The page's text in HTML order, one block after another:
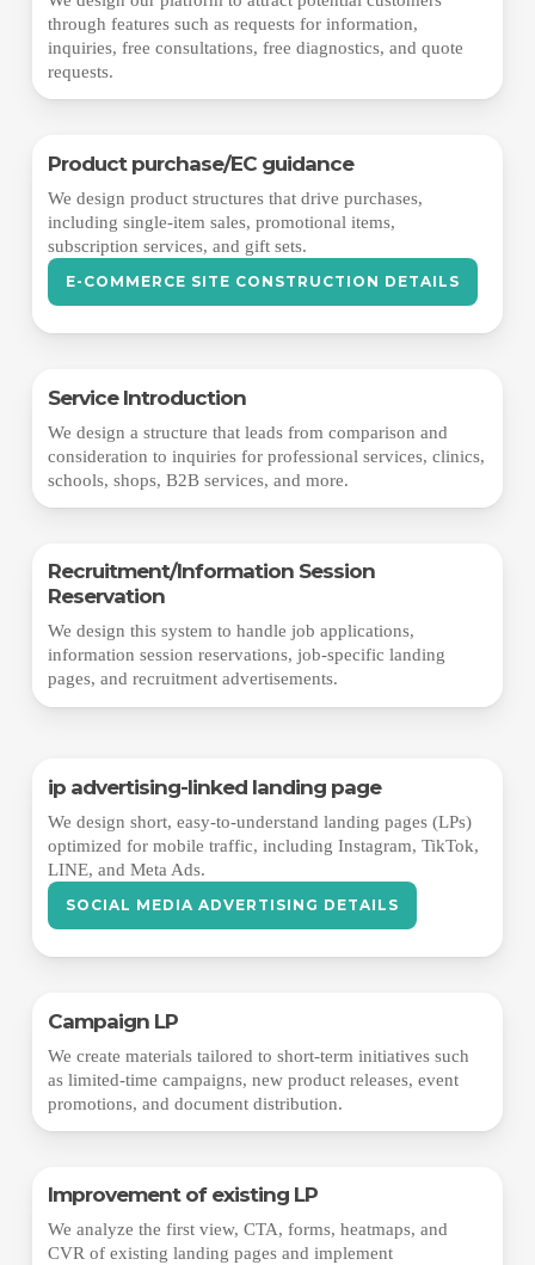
through features such as requests for information,
inquiries, free consultations, free diagnostics, and quote
requests.
Product purchase/EC guidance
We design product structures that drive purchases,
including single-item sales, promotional items,
subscription services, and gift sets.
E-COMMERCE SITE CONSTRUCTION DETAILS
Service Introduction
We design a structure that leads from comparison and
consideration to inquiries for professional services, clinics,
schools, shops, B2B services, and more.
Recruitment/Information Session
Reservation
We design this system to handle job applications,
information session reservations, job-specific landing
pages, and recruitment advertisements.
ip advertising-linked landing page
We design short, easy-to-understand landing pages (LPs)
optimized for mobile traffic, including Instagram, TikTok,
LINE, and Meta Ads.
SOCIAL MEDIA ADVERTISING DETAILS
Campaign LP
We create materials tailored to short-term initiatives such
as limited-time campaigns, new product releases, event
promotions, and document distribution.
Improvement of existing LP
We analyze the first view, CTA, forms, heatmaps, and
CVR of existing landing pages and implement